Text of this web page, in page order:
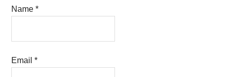
Name*
Email*